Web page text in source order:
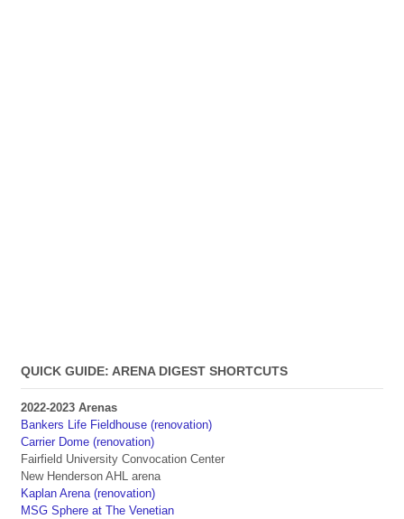
QUICK GUIDE: ARENA DIGEST SHORTCUTS
2022-2023 Arenas
Bankers Life Fieldhouse (renovation)
Carrier Dome (renovation)
Fairfield University Convocation Center
New Henderson AHL arena
Kaplan Arena (renovation)
MSG Sphere at The Venetian